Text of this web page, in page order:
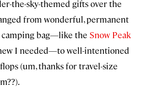
the-sky-themed gifts over the
from wonderful, permanent
bag—like the Snow Peak
I needed—to well-intentioned
(um, thanks for travel-size